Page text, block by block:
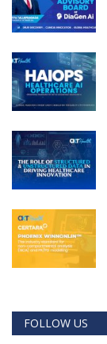
FOLLOW US